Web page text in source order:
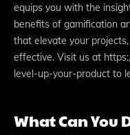
equips you with the
benefits of gamification
that elevate your
effective. Visit us at
level-up-your-product to
What Can You